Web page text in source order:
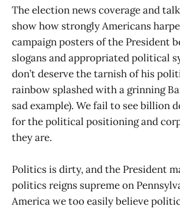
The election news coverage and
show how strongly Americans
campaign posters of the President
slogans and appropriated political
don’t deserve the tarnish of his
rainbow splashed with a grinning
sad example). We fail to see billion
for the political positioning and
they are.
Politics is dirty, and the President
politics reigns supreme on
America we too easily believe